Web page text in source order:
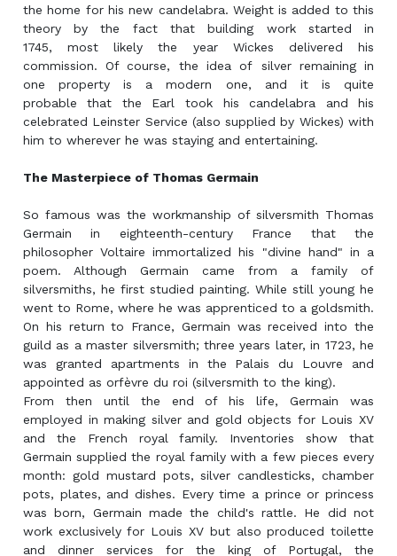
the home for his new candelabra. Weight is added to this
theory by the fact that building work started in
1745, most likely the year Wickes delivered his
commission. Of course, the idea of silver remaining in
one property is a modern one, and it is quite
probable that the Earl took his candelabra and his
celebrated Leinster Service (also supplied by Wickes) with
him to wherever he was staying and entertaining.
The Masterpiece of Thomas Germain
So famous was the workmanship of silversmith Thomas
Germain in eighteenth-century France that the
philosopher Voltaire immortalized his "divine hand" in a
poem. Although Germain came from a family of
silversmiths, he first studied painting. While still young he
went to Rome, where he was apprenticed to a goldsmith.
On his return to France, Germain was received into the
guild as a master silversmith; three years later, in 1723, he
was granted apartments in the Palais du Louvre and
appointed as orfèvre du roi (silversmith to the king).
From then until the end of his life, Germain was
employed in making silver and gold objects for Louis XV
and the French royal family. Inventories show that
Germain supplied the royal family with a few pieces every
month: gold mustard pots, silver candlesticks, chamber
pots, plates, and dishes. Every time a prince or princess
was born, Germain made the child's rattle. He did not
work exclusively for Louis XV but also produced toilette
and dinner services for the king of Portugal, the